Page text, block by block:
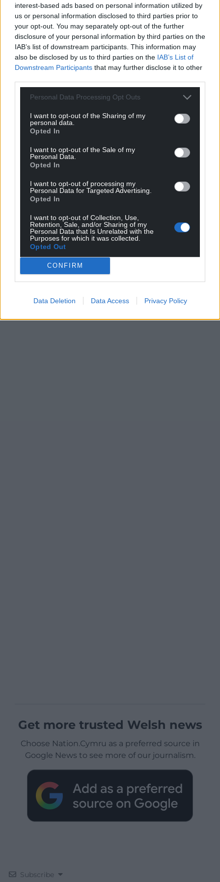
interest-based ads based on personal information utilized by
us or personal information disclosed to third parties prior to
your opt-out. You may separately opt-out of the further
disclosure of your personal information by third parties on the
IAB’s list of downstream participants. This information may
also be disclosed by us to third parties on the IAB’s List of
Downstream Participants that may further disclose it to other
Personal Data Processing Opt Outs
I want to opt-out of the Sharing of my
personal data.
Opted In
I want to opt-out of the Sale of my
Personal Data.
Opted In
I want to opt-out of processing my
Personal Data for Targeted Advertising.
Opted In
I want to opt-out of Collection, Use,
Retention, Sale, and/or Sharing of my
Personal Data that Is Unrelated with the
Purposes for which it was collected.
Opted Out
CONFIRM
Data Deletion Data Access Privacy Policy
2022, Ben was shortlisted for the Bridport Prize 2023
and highly commended in the Winchester Poetry
Prize, the Kent & Sussex Poetry Competition, The
Interpreter’s House Poetry Competition and the
Welshpool Poetry Festival Competition. Breakfast
with the Scavengers is his debut collection.
Share this:
Support our Nation today
can help us create an independent, not-for-
profit, national news service for the people of
by the people of Wales.
Get more trusted Welsh news
Choose Nation.Cymru as a preferred source in
Google News to see more of our journalism.
Subscribe